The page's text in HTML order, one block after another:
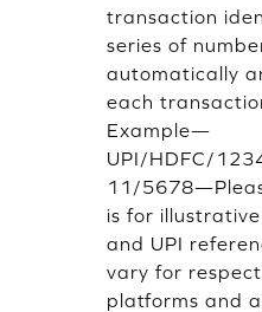
transaction
series of
automatically
each
Example—
UPI/HDFC/
11/
is for illustrative
and UPI
vary for
platforms and